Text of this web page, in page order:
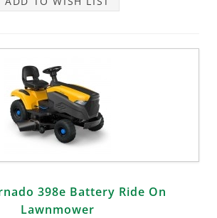
398e Battery Ride On
Lawnmower